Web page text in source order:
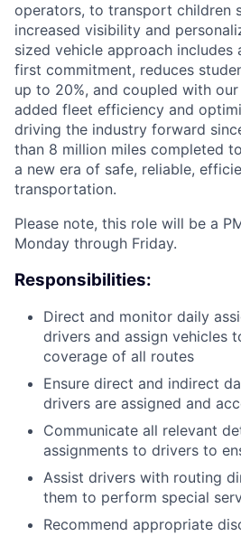
operators, to transport children
increased visibility and
sized vehicle approach includes
first commitment, reduces
up to 20%, and coupled with
added fleet efficiency and
driving the industry forward
than 8 million miles completed
a new era of safe, reliable,
transportation.
Please note, this role will be a
Monday through Friday.
Responsibilities:
Direct and monitor daily
drivers and assign vehicles
coverage of all routes
Ensure direct and indirect
drivers are assigned and
Communicate all relevant
assignments to drivers to
Assist drivers with routing
them to perform special
Recommend appropriate